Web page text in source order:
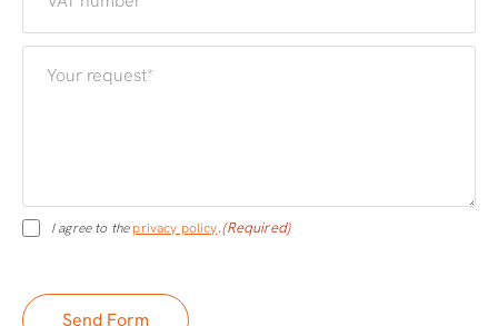
I agree to theprivacy policy.(Required)